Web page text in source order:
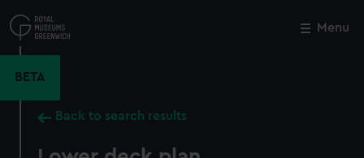
to
main
Menu
BETA
Back to search results
Close